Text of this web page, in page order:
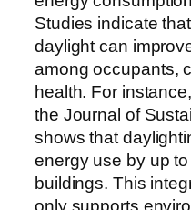
Studies indicate
daylight can
among occupants,
health. For
the Journal of
shows that
energy use by up
buildings. This
only supports